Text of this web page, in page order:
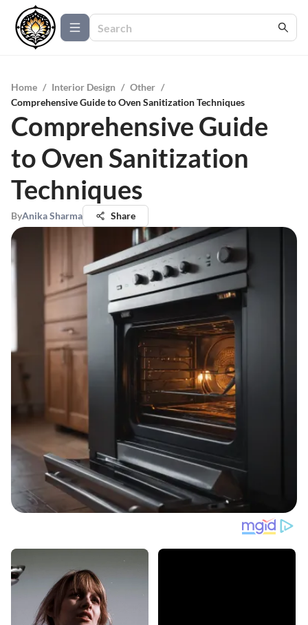
Home / Interior Design / Other /
Comprehensive Guide to Oven Sanitization Techniques
Comprehensive Guide
to Oven Sanitization
Techniques
ByAnika Sharma Share